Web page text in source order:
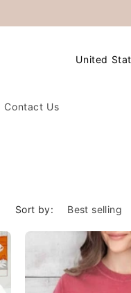
Contact Us
C
/
r
e
g
Sort by: